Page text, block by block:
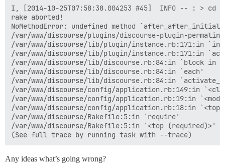
I, [2014-10-25T07:58:38.004253 #45]  INFO -- : > cd
rake aborted!
NoMethodError: undefined method
/var/www/discourse/plugins/discourse-plugin-
/var/www/discourse/lib/plugin/instance.rb:171:in
/var/www/discourse/lib/plugin/instance.rb:171:in
/var/www/discourse/lib/discourse.rb:84:in `block in
/var/www/discourse/lib/discourse.rb:84:in `each'
/var/www/discourse/lib/discourse.rb:84:in
/var/www/discourse/config/application.rb:149:in
/var/www/discourse/config/application.rb:19:in
/var/www/discourse/config/application.rb:18:in
/var/www/discourse/Rakefile:5:in `require'
/var/www/discourse/Rakefile:5:in `<top (required)>'
Any ideas what’s going wrong?